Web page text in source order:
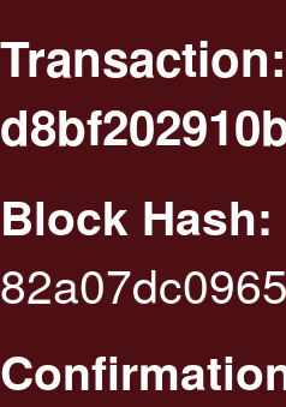
Transaction:
Block Hash: